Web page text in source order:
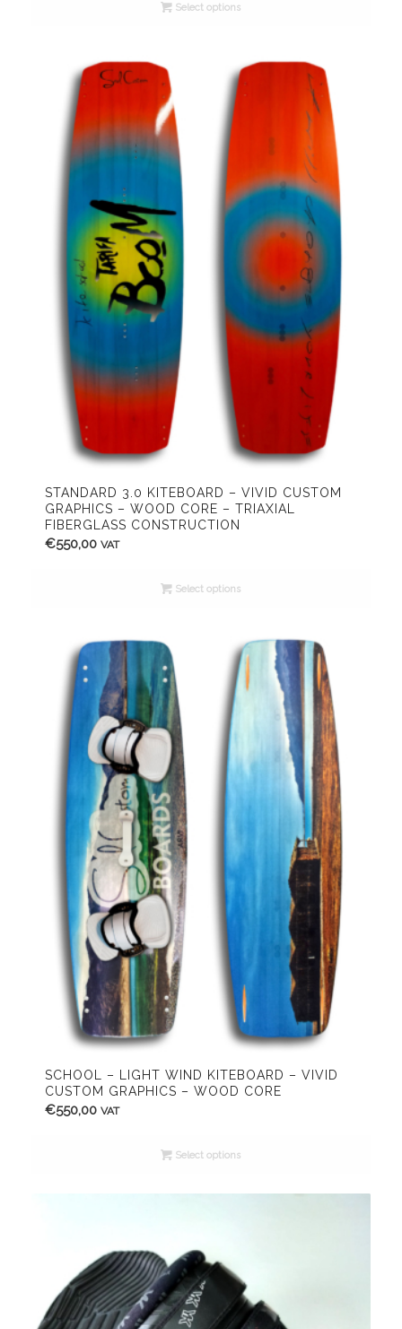
Select options
STANDARD 3.0 KITEBOARD – VIVID CUSTOM
GRAPHICS – WOOD CORE – TRIAXIAL
FIBERGLASS CONSTRUCTION
€550,00 VAT
Select options
SCHOOL – LIGHT WIND KITEBOARD – VIVID
CUSTOM GRAPHICS – WOOD CORE
€550,00 VAT
Select options